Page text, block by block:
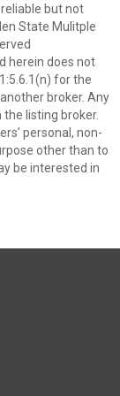
but not
State Mulitple
herein does not
for the
broker. Any
listing broker.
personal, non-
other than to
be interested in